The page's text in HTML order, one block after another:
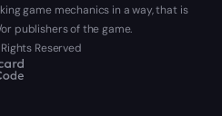
game mechanics in a way, that is
publishers of the game.
Reserved